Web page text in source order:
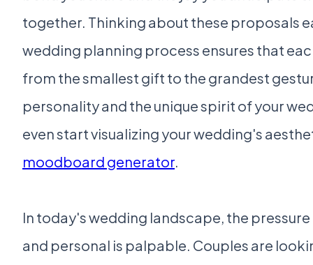
together. Thinking about these proposals
wedding planning process ensures that
from the smallest gift to the grandest
personality and the unique spirit of your
even start visualizing your wedding's
moodboard generator.
In today's wedding landscape, the
and personal is palpable. Couples are